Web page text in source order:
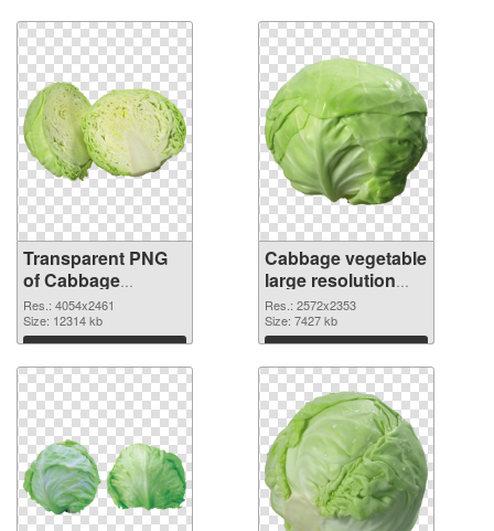
Transparent PNG
of Cabbage
vegetable large
resolution
4054x2461
Res.: 4054x2461
Size: 12314 kb
Download
Cabbage vegetable
large resolution
2572x2353 PNG
picture
Res.: 2572x2353
Size: 7427 kb
Download